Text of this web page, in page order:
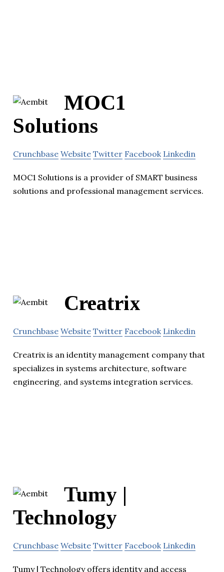
MOC1
Solutions
Crunchbase Website Twitter Facebook Linkedin
MOC1 Solutions is a provider of SMART business
solutions and professional management services.
Creatrix
Crunchbase Website Twitter Facebook Linkedin
Creatrix is an identity management company that
specializes in systems architecture, software
engineering, and systems integration services.
Tumy |
Technology
Crunchbase Website Twitter Facebook Linkedin
Tumy | Technology offers identity and access